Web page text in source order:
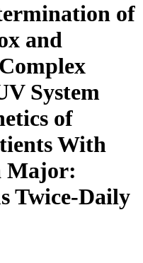
of
and
System
of
With
Major:
Twice-Daily